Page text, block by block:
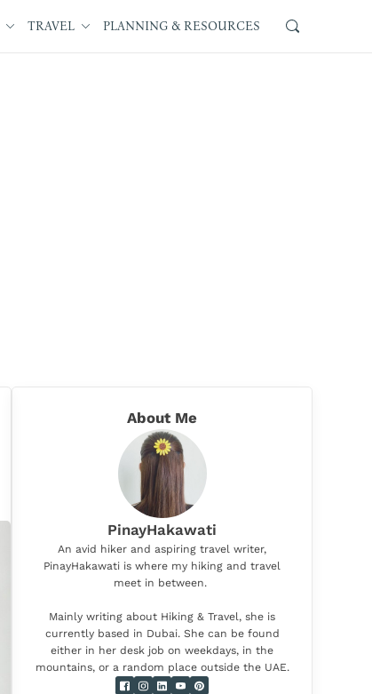
TRAVEL PLANNING & RESOURCES
About Me
PinayHakawati
An avid hiker and aspiring travel writer,
PinayHakawati is where my hiking and travel
meet in between.
Mainly writing about Hiking & Travel, she is
currently based in Dubai. She can be found
either in her desk job on weekdays, in the
mountains, or a random place outside the UAE.